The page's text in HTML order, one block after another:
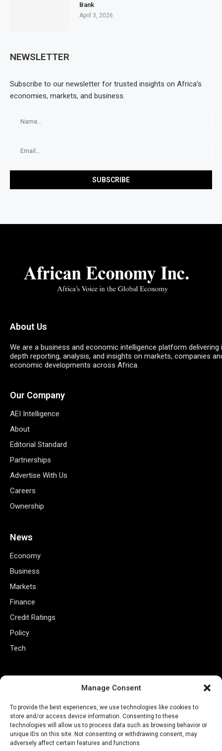
Manage Consent
To provide the best experiences, we use technologies like cookies to
store and/or access device information. Consenting to these
technologies will allow us to process data such as browsing behavior or
unique IDs on this site. Not consenting or withdrawing consent, may
adversely affect certain features and functions.
Bank
April 3, 2026
NEWSLETTER
Subscribe to our newsletter for trusted insights on Africa’s
economies, markets, and business.
About Us
We are a business and economic intelligence platform delivering
depth reporting, analysis, and insights on markets, companies
economic developments across Africa.
Our Company
AEI Intelligence
About
Editorial Standard
Partnerships
Advertise With Us
Careers
Ownership
News
Economy
Business
Markets
Finance
Credit Ratings
Policy
Tech
Useful Links
Terms of Use
Closed Captioning Policy
Accessibility Statement